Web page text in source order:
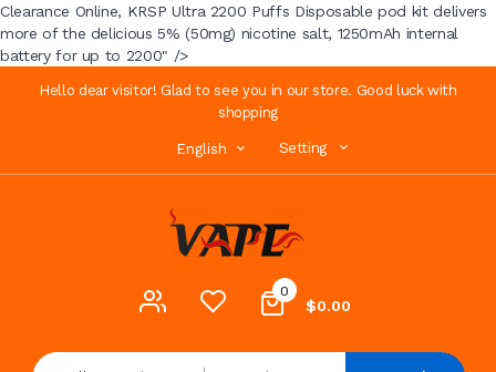
Clearance Online, KRSP Ultra 2200 Puffs Disposable pod kit delivers
more of the delicious 5% (50mg) nicotine salt, 1250mAh internal
battery for up to 2200" />
Hello dear visitor! Glad to see you in our store. Good luck with
shopping
English Setting
0
$0.00